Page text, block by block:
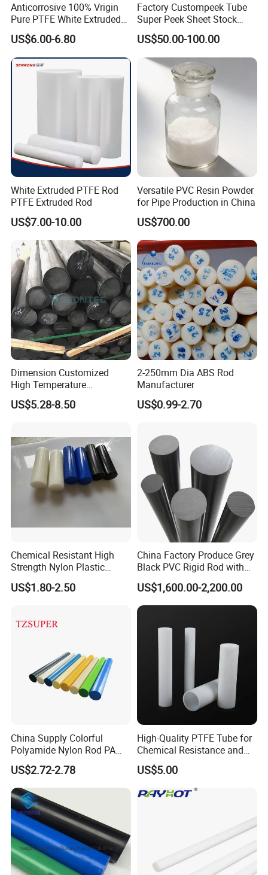
Anticorrosive 100% Vrigin
Pure PTFE White Extruded
Rod Round Bar;
US$6.00-6.80
Factory Custompeek Tube
Super Peek Sheet Stock
Plastic Rod Peek Bar
US$50.00-100.00
White Extruded PTFE Rod
PTFE Extruded Rod
US$7.00-10.00
Versatile PVC Resin Powder
for Pipe Production in China
US$700.00
Dimension Customized
High Temperature
Resistance Black Carbon
Filled PTFE Rod
US$5.28-8.50
2-250mm Dia ABS Rod
Manufacturer
US$0.99-2.70
Chemical Resistant High
Strength Nylon Plastic
Round Rod/Bar
US$1.80-2.50
China Factory Produce Grey
Black PVC Rigid Rod with
Diameter 10mm-300mm
Plastic Rods Welding Rods
Profiles PP Rod for
Machined Parts Jointing of
Structure Parts
US$1,600.00-2,200.00
China Supply Colorful
Polyamide Nylon Rod PA
Round Bar
US$2.72-2.78
High-Quality PTFE Tube for
Chemical Resistance and
Durability
US$5.00